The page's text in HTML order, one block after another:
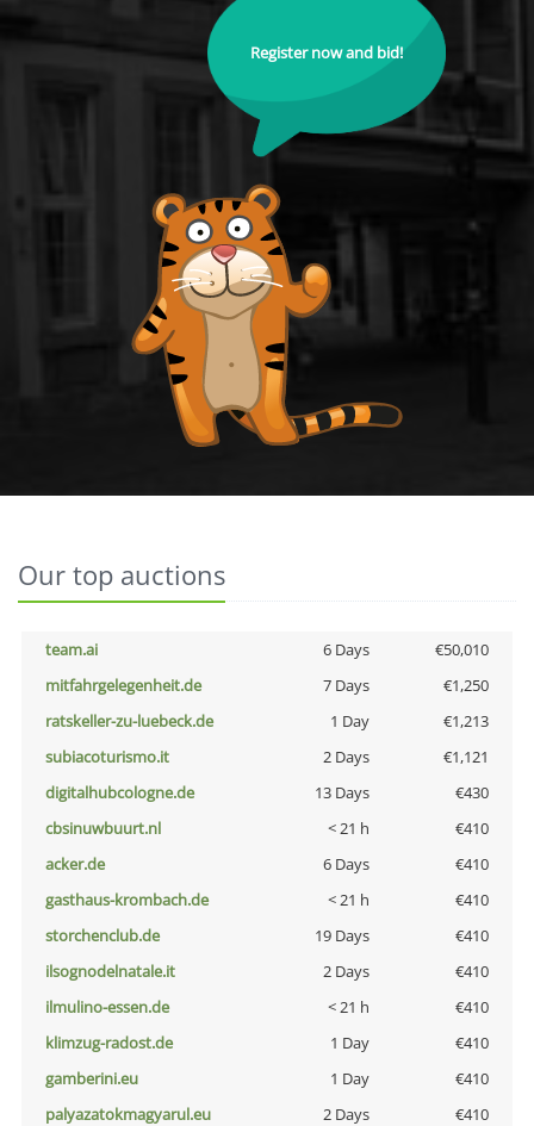
Register now and bid!
Our top auctions
team.ai 6 Days
€50,010
mitfahrgelegenheit.de
7 Days
€1,250
ratskeller-zu-luebeck.de
1 Day
€1,213
subiacoturismo.it
2 Days
€1,121
digitalhubcologne.de
13 Days
€430
cbsinuwbuurt.nl
< 21 h
€410
acker.de
6 Days
€410
gasthaus-krombach.de
< 21 h
€410
storchenclub.de
19 Days
€410
ilsognodelnatale.it
2 Days
€410
ilmulino-essen.de
< 21 h
€410
klimzug-radost.de
1 Day
€410
gamberini.eu
1 Day
€410
palyazatokmagyarul.eu
2 Days
€410